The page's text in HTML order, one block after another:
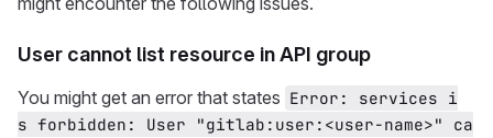
User cannot list resource in API group
You might get an error that states Error: services i
s forbidden: User "gitlab:user:<user-name>" ca